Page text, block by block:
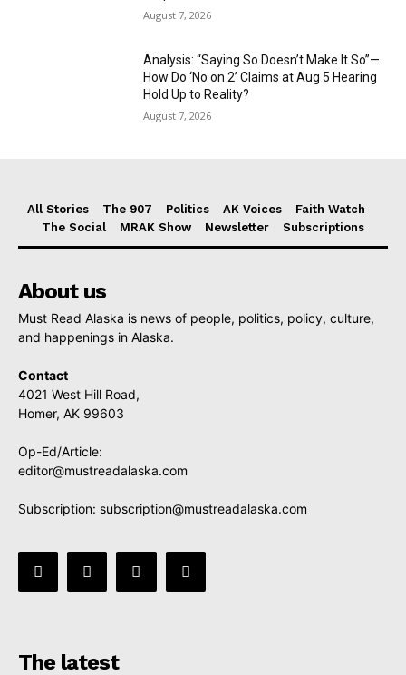
August 7, 2026
Analysis: “Saying So Doesn’t Make It So”—
How Do ‘No on 2’ Claims at Aug 5 Hearing
Hold Up to Reality?
August 7, 2026
All Stories The 907 Politics AK Voices
Faith Watch
The Social
MRAK Show Newsletter Subscriptions
About us
Must Read Alaska is news of people, politics, policy, culture,
and happenings in Alaska.
Contact
4021 West Hill Road,
Homer, AK 99603
Op-Ed/Article:
editor@mustreadalaska.com
Subscription: subscription@mustreadalaska.com
The latest